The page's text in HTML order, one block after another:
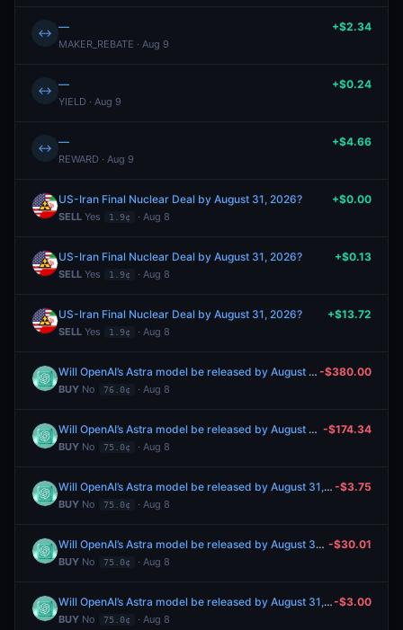
↔ —
MAKER_REBATE · Aug 9
+$2.34
↔ —
YIELD · Aug 9
+$0.24
↔ —
REWARD · Aug 9
+$4.66
US-Iran Final Nuclear Deal by August 31, 2026?
SELL Yes 1.9¢ · Aug 8
+$0.00
US-Iran Final Nuclear Deal by August 31, 2026?
SELL Yes 1.9¢ · Aug 8
+$0.13
US-Iran Final Nuclear Deal by August 31, 2026?
SELL Yes 1.9¢ · Aug 8
+$13.72
Will OpenAI’s Astra model be released by August 31, 2026?
BUY No 76.0¢ · Aug 8
-$380.00
Will OpenAI’s Astra model be released by August 31, 2026?
BUY No 75.0¢ · Aug 8
-$174.34
Will OpenAI’s Astra model be released by August 31, 2026?
BUY No 75.0¢ · Aug 8
-$3.75
Will OpenAI’s Astra model be released by August 31, 2026?
BUY No 75.0¢ · Aug 8
-$30.01
Will OpenAI’s Astra model be released by August 31, 2026?
BUY No 75.0¢ · Aug 8
-$3.00